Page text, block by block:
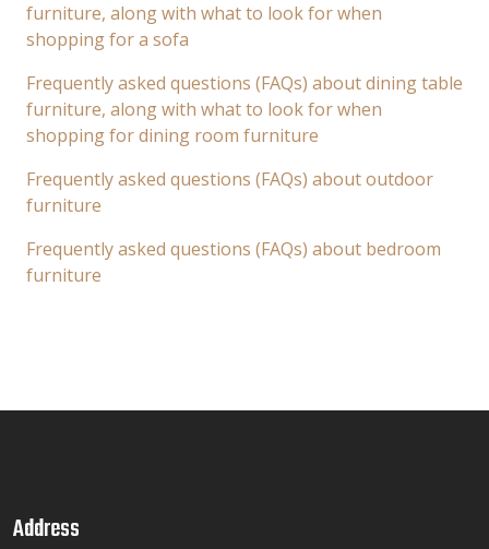
furniture, along with what to look for when
shopping for a sofa
Frequently asked questions (FAQs) about dining table
furniture, along with what to look for when
shopping for dining room furniture
Frequently asked questions (FAQs) about outdoor
furniture
Frequently asked questions (FAQs) about bedroom
furniture
Address